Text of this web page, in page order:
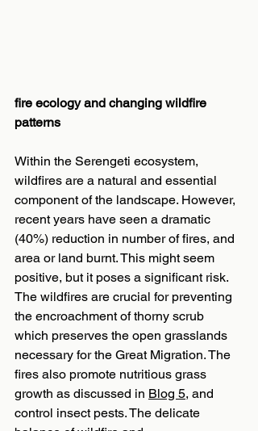
fire ecology and changing wildfire
patterns
Within the Serengeti ecosystem,
wildfires are a natural and essential
component of the landscape. However,
recent years have seen a dramatic
(40%) reduction in number of fires, and
area or land burnt. This might seem
positive, but it poses a significant risk.
The wildfires are crucial for preventing
the encroachment of thorny scrub
which preserves the open grasslands
necessary for the Great Migration. The
fires also promote nutritious grass
growth as discussed in Blog 5, and
control insect pests. The delicate